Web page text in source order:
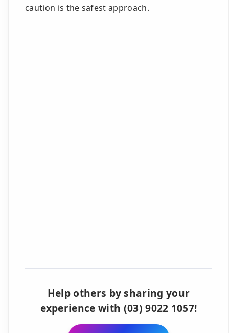
caution is the safest approach.
Help others by sharing your
experience with (03) 9022 1057!